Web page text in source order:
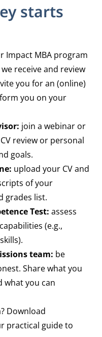
starts
Impact MBA program
receive and review
you for an (online)
you on your
join a webinar or
review or personal
goals.
upload your CV and
of your
grades list.
Test: assess
(e.g.,
team: be
Share what you
what you can
Download
practical guide to